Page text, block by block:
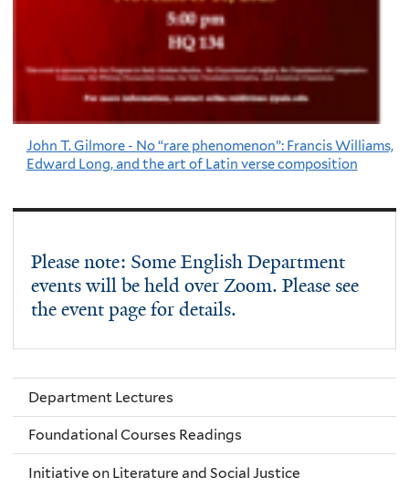
John T. Gilmore - No “rare phenomenon”: Francis Williams,
Edward Long, and the art of Latin verse composition
Please note: Some English Department
events will be held over Zoom. Please see
the event page for details.
Department Lectures
Foundational Courses Readings
Initiative on Literature and Social Justice